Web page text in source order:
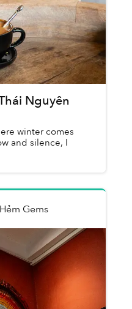
Nguyên
winter comes
and silence, I
Gems